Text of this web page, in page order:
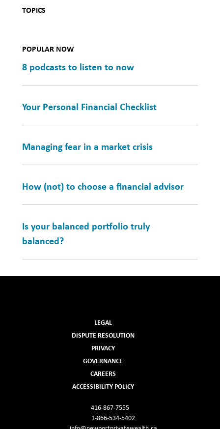
TOPICS
POPULAR NOW
8 podcasts to listen to now
Your Personal Financial Checklist
Managing fear in a market crisis
How (not) to choose a financial advisor
Is your balanced portfolio truly
balanced?
LEGAL
DISPUTE RESOLUTION
PRIVACY
GOVERNANCE
CAREERS
ACCESSIBILITY POLICY
416-867-7555
1-866-534-5402